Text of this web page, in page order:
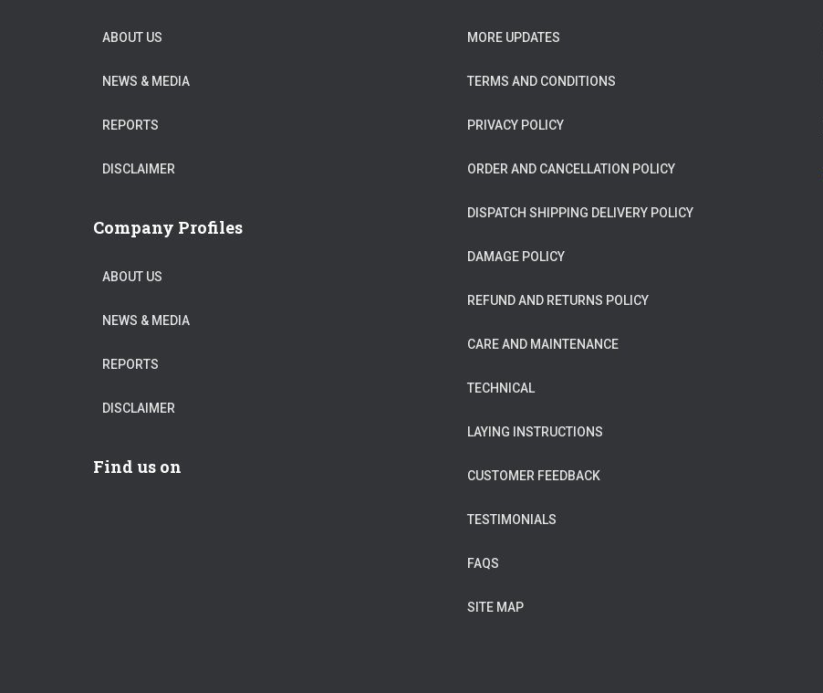
ABOUT US
NEWS & MEDIA
REPORTS
DISCLAIMER
Company Profiles
ABOUT US
NEWS & MEDIA
REPORTS
DISCLAIMER
Find us on
MORE UPDATES
TERMS AND CONDITIONS
PRIVACY POLICY
ORDER AND CANCELLATION POLICY
DISPATCH SHIPPING DELIVERY POLICY
DAMAGE POLICY
REFUND AND RETURNS POLICY
CARE AND MAINTENANCE
TECHNICAL
LAYING INSTRUCTIONS
CUSTOMER FEEDBACK
TESTIMONIALS
FAQS
SITE MAP